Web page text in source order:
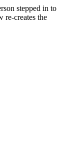
stepped in to
re-creates the